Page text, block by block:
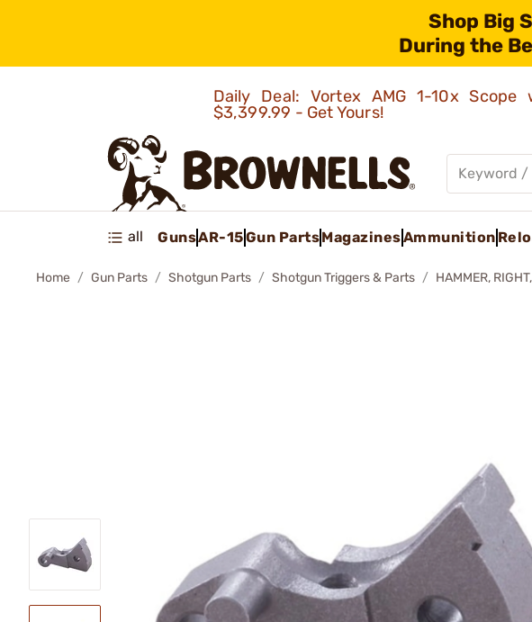
Shop Big
During the
Daily Deal: Vortex AMG 1-10x
$3,399.99 - Get Yours!
all GunsAR-15Gun PartsMagazinesAmmunition
Home Gun Parts Shotgun Parts Shotgun Triggers & Parts HAMMER,